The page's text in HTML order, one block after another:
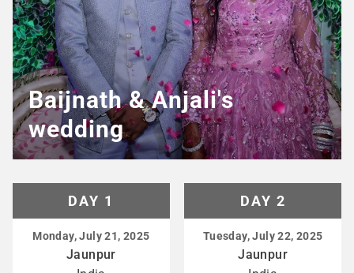
Baijnath & Anjali's
wedding
DAY 1
Monday, July 21, 2025
Jaunpur
DAY 2
Tuesday, July 22, 2025
Jaunpur